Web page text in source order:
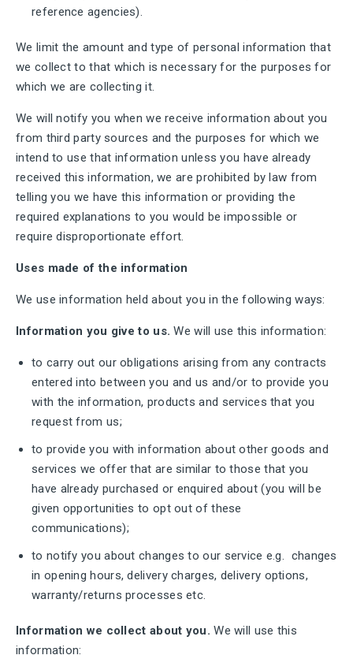
reference agencies).
We limit the amount and type of personal information that
we collect to that which is necessary for the purposes for
which we are collecting it.
We will notify you when we receive information about you
from third party sources and the purposes for which we
intend to use that information unless you have already
received this information, we are prohibited by law from
telling you we have this information or providing the
required explanations to you would be impossible or
require disproportionate effort.
Uses made of the information
We use information held about you in the following ways:
Information you give to us. We will use this information:
to carry out our obligations arising from any contracts
entered into between you and us and/or to provide you
with the information, products and services that you
request from us;
to provide you with information about other goods and
services we offer that are similar to those that you
have already purchased or enquired about (you will be
given opportunities to opt out of these
communications);
to notify you about changes to our service e.g. changes
in opening hours, delivery charges, delivery options,
warranty/returns processes etc.
Information we collect about you. We will use this
information: